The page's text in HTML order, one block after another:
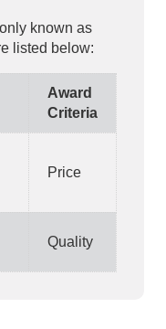
known as
listed below:
Award
Criteria
Price
Quality